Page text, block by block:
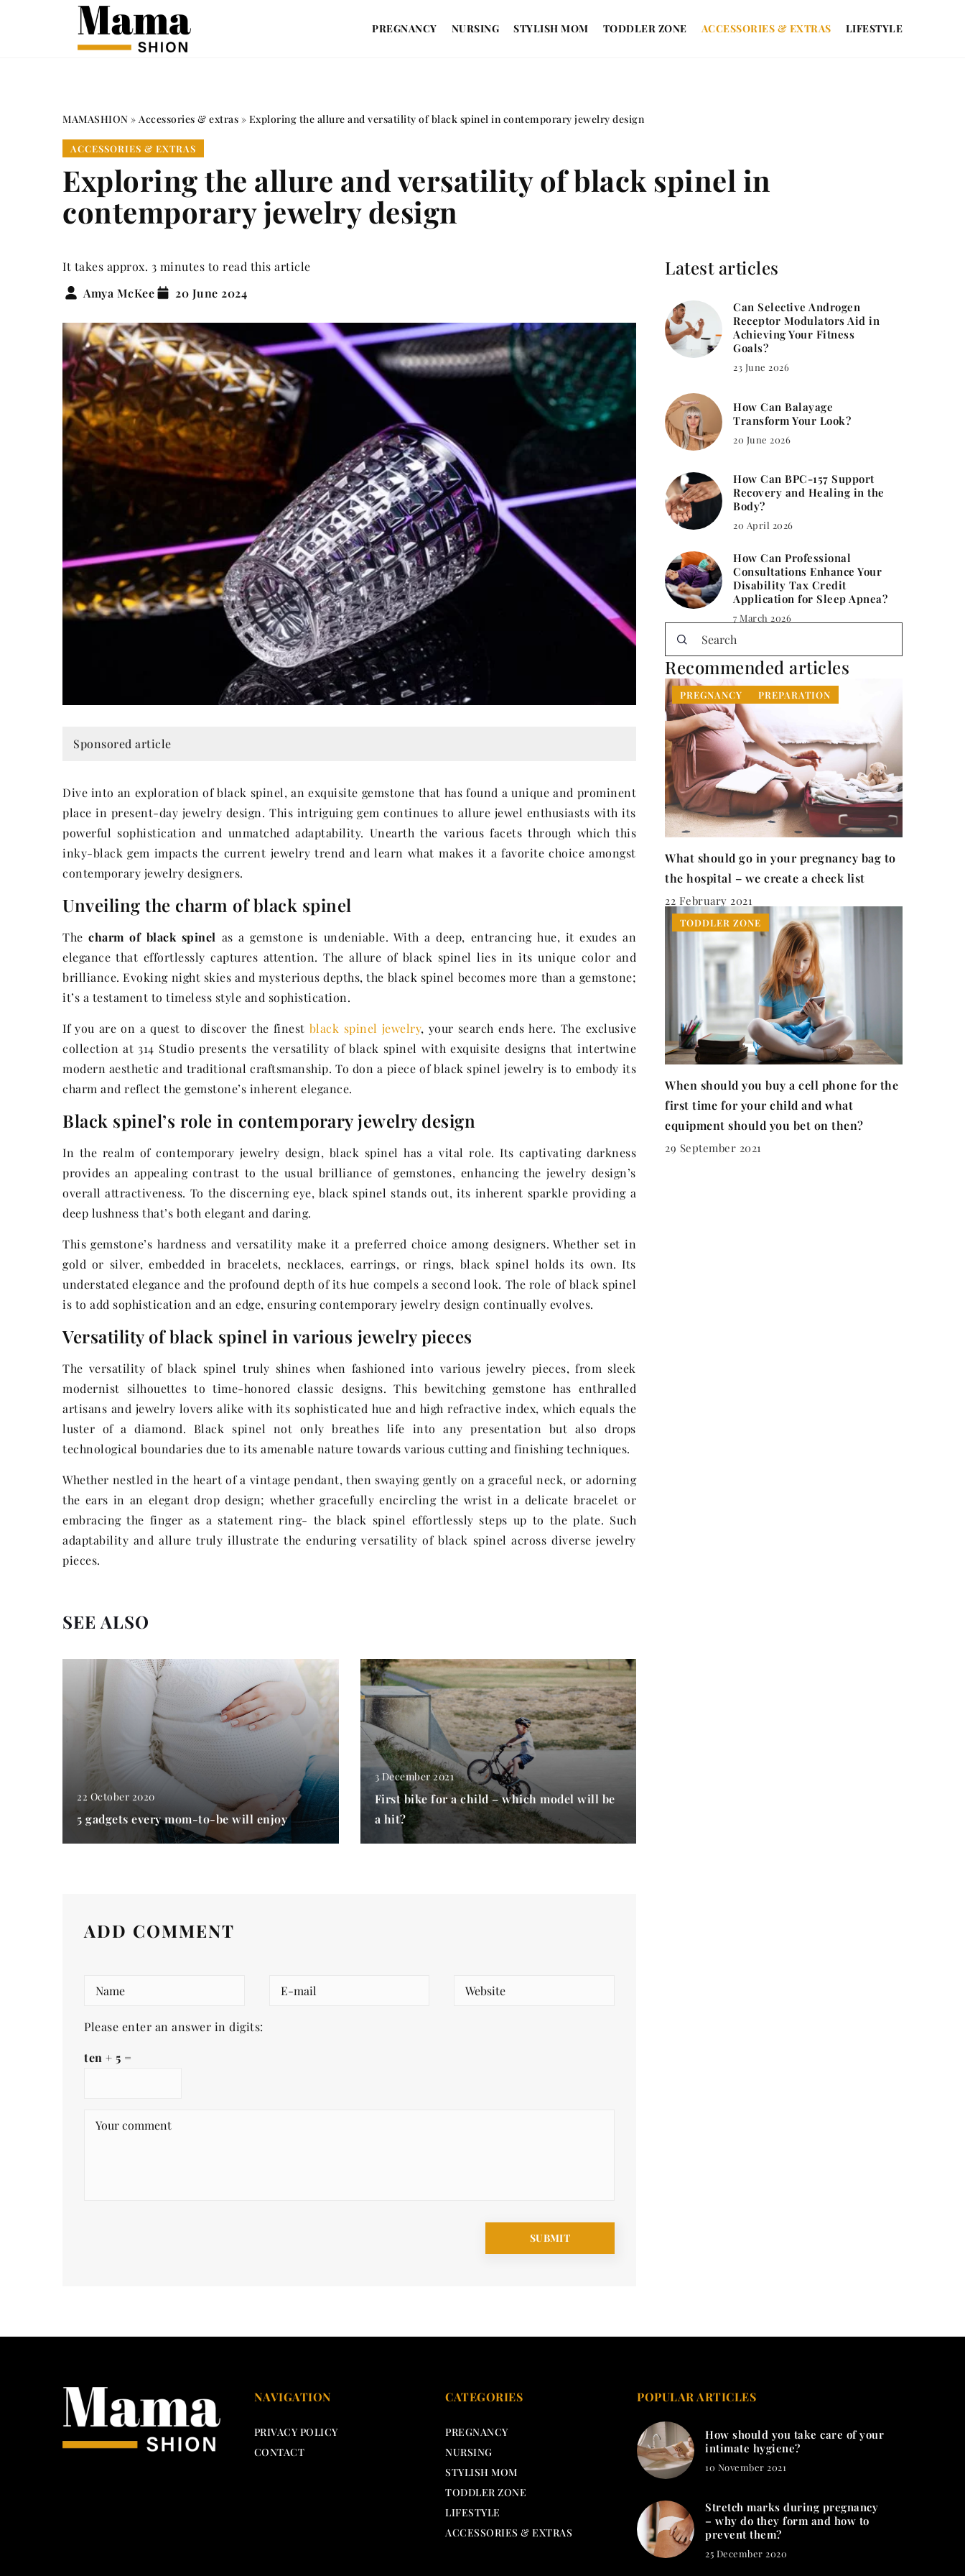
PREGNANCY NURSING STYLISH MOM TODDLER ZONE ACCESSORIES & EXTRAS LIFESTYLE
MAMASHION » Accessories & extras » Exploring the allure and versatility of black spinel in contemporary jewelry design
ACCESSORIES & EXTRAS
Exploring the allure and versatility of black spinel in
contemporary jewelry design
It takes approx. 3 minutes to read this article
Amya McKee
20 June 2024
Sponsored article
Dive into an exploration of black spinel, an exquisite gemstone that has found a unique and prominent
place in present-day jewelry design. This intriguing gem continues to allure jewel enthusiasts with its
powerful sophistication and unmatched adaptability. Unearth the various facets through which this
inky-black gem impacts the current jewelry trend and learn what makes it a favorite choice amongst
contemporary jewelry designers.
Unveiling the charm of black spinel
Thecharm of black spinel as a gemstone is undeniable. With a deep, entrancing hue, it exudes an
elegance that effortlessly captures attention. The allure of black spinel lies in its unique color and
brilliance. Evoking night skies and mysterious depths, the black spinel becomes more than a gemstone;
it’s a testament to timeless style and sophistication.
If you are on a quest to discover the finest black spinel jewelry, your search ends here. The exclusive
collection at 314 Studio presents the versatility of black spinel with exquisite designs that intertwine
modern aesthetic and traditional craftsmanship. To don a piece of black spinel jewelry is to embody its
charm and reflect the gemstone’s inherent elegance.
Black spinel’s role in contemporary jewelry design
In the realm of contemporary jewelry design, black spinel has a vital role. Its captivating darkness
provides an appealing contrast to the usual brilliance of gemstones, enhancing the jewelry design’s
overall attractiveness. To the discerning eye, black spinel stands out, its inherent sparkle providing a
deep lushness that’s both elegant and daring.
This gemstone’s hardness and versatility make it a preferred choice among designers. Whether set in
gold or silver, embedded in bracelets, necklaces, earrings, or rings, black spinel holds its own. Its
understated elegance and the profound depth of its hue compels a second look. The role of black spinel
is to add sophistication and an edge, ensuring contemporary jewelry design continually evolves.
Versatility of black spinel in various jewelry pieces
The versatility of black spinel truly shines when fashioned into various jewelry pieces, from sleek
modernist silhouettes to time-honored classic designs. This bewitching gemstone has enthralled
artisans and jewelry lovers alike with its sophisticated hue and high refractive index, which equals the
luster of a diamond. Black spinel not only breathes life into any presentation but also drops
technological boundaries due to its amenable nature towards various cutting and finishing techniques.
Whether nestled in the heart of a vintage pendant, then swaying gently on a graceful neck, or adorning
the ears in an elegant drop design; whether gracefully encircling the wrist in a delicate bracelet or
embracing the finger as a statement ring- the black spinel effortlessly steps up to the plate. Such
adaptability and allure truly illustrate the enduring versatility of black spinel across diverse jewelry
pieces.
SEE ALSO
22 October 2020
5 gadgets every mom-to-be will enjoy
3 December 2021
First bike for a child – which model will be
a hit?
Latest articles
Can Selective Androgen
Receptor Modulators Aid in
Achieving Your Fitness
Goals?
23 June 2026
How Can Balayage
Transform Your Look?
20 June 2026
How Can BPC-157 Support
Recovery and Healing in the
Body?
20 April 2026
How Can Professional
Consultations Enhance Your
Disability Tax Credit
Application for Sleep Apnea?
7 March 2026
Recommended articles
PREGNANCY PREPARATION
What should go in your pregnancy bag to
the hospital – we create a check list
22 February 2021
TODDLER ZONE
When should you buy a cell phone for the
first time for your child and what
equipment should you bet on then?
29 September 2021
ADD COMMENT
Please enter an answer in digits:
ten + 5 =
NAVIGATION
PRIVACY POLICY
CONTACT
CATEGORIES
PREGNANCY
NURSING
STYLISH MOM
TODDLER ZONE
LIFESTYLE
ACCESSORIES & EXTRAS
POPULAR ARTICLES
How should you take care of your
intimate hygiene?
10 November 2021
Stretch marks during pregnancy
– why do they form and how to
prevent them?
25 December 2020